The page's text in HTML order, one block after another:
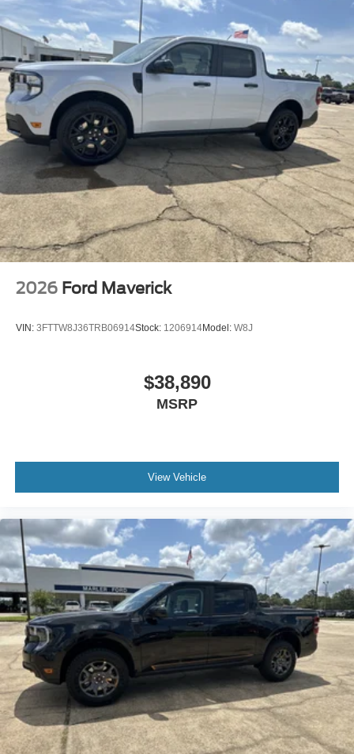
2026 Ford Maverick
VIN: 3FTTW8J36TRB06914Stock: 1206914Model: W8J
$38,890
MSRP
View Vehicle